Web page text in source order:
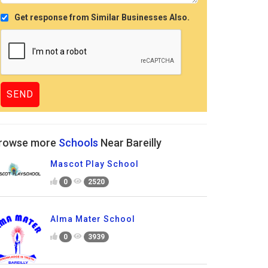
Get response from Similar Businesses Also.
more Schools Near Bareilly
Mascot Play School
0 2520
Alma Mater School
0 3939